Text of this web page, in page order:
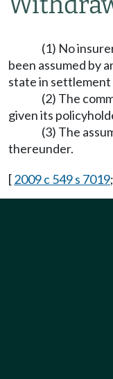
(1) No
been assumed by
state in settlement
(2) The
given its
(3) The
thereunder.
[2009 c 549 s 7019